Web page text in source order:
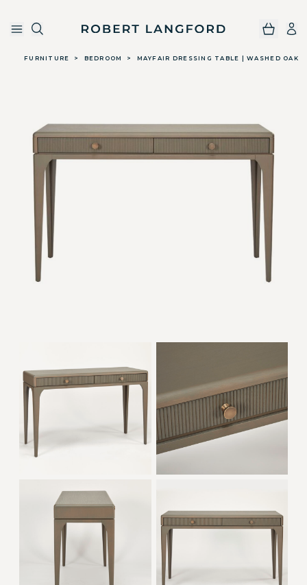
Skip to main contentRobert Langford
FURNITURE > BEDROOM > MAYFAIR DRESSING TABLE | WASHED OAK